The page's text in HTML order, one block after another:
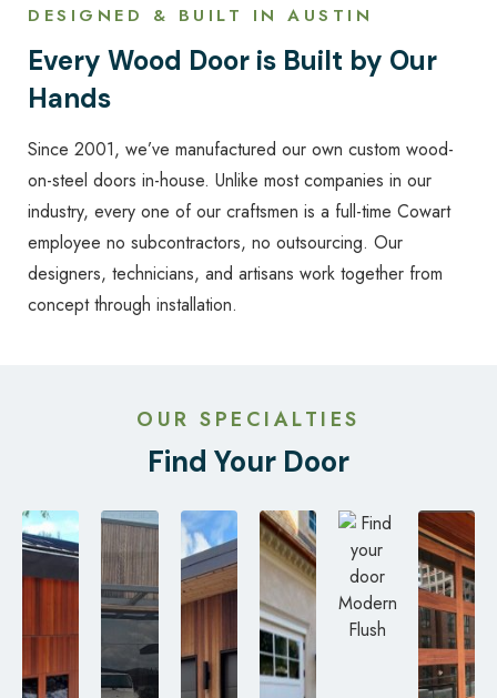
DESIGNED & BUILT IN AUSTIN
Every Wood Door is Built by Our
Hands
Since 2001, we’ve manufactured our own custom wood-
on-steel doors in-house. Unlike most companies in our
industry, every one of our craftsmen is a full-time Cowart
employee no subcontractors, no outsourcing. Our
designers, technicians, and artisans work together from
concept through installation.
OUR SPECIALTIES
Find Your Door